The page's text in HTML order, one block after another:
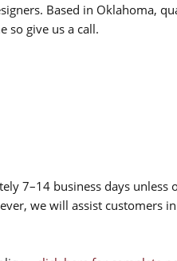
Based in Oklahoma,
so give us a call.
7–14 business days unless
we will assist customers